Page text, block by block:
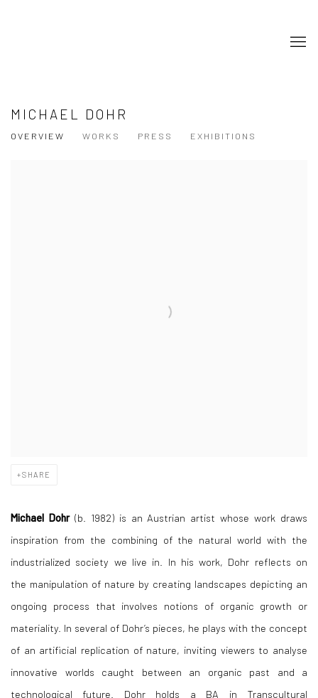
MICHAEL DOHR
OVERVIEW WORKS PRESS EXHIBITIONS
SHARE
Michael Dohr(b. 1982) is an Austrian artist whose work draws
inspiration from the combining of the natural world with the
industrialized society we live in. In his work, Dohr reflects on
the manipulation of nature by creating landscapes depicting an
ongoing process that involves notions of organic growth or
materiality. In several of Dohr’s pieces, he plays with the concept
of an artificial replication of nature, inviting viewers to analyse
innovative worlds caught between an organic past and a
technological future. Dohr holds a BA in Transcultural